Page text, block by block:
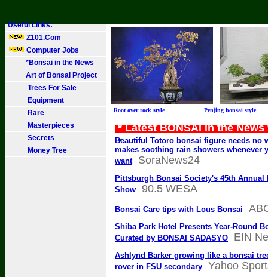
Useful Links:
Z101.Com
Computer Jobs
*Bonsai in the News
Art of Bonsai Project
Trees For Sale
Equipment
Rare
Masterpieces
Secrets
Money Tree
Root over rock style Penjing bonsai
* Latest BONSAI in the
*
Beautiful Totoro bonsai figure needs no
makes soothing rain showers whenever
want
SoraNews24
Pittsburgh Bonsai Society's 45th Annual
Show
90.5 WESA
Bonsai Care tips with Lous Bonsai
Shiba Park Hotel Presents Year-Round
Curated by BONSAI SADASYO
EIN
Ashlynd Barker growing like a bonsai
rover in FSU secondary
Yahoo